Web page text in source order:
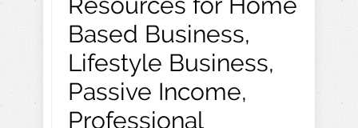
Based Business,
Lifestyle Business,
Passive Income,
Professional